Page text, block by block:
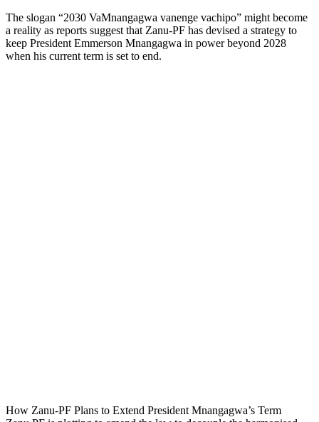
The slogan “2030 VaMnangagwa vanenge vachipo” might become
a reality as reports suggest that Zanu-PF has devised a strategy to
keep President Emmerson Mnangagwa in power beyond 2028
when his current term is set to end.
How Zanu-PF Plans to Extend President Mnangagwa’s Term